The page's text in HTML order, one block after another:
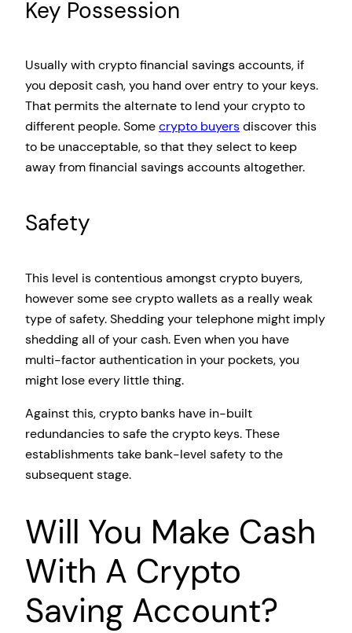
Key Possession
Usually with crypto financial savings accounts, if
you deposit cash, you hand over entry to your keys.
That permits the alternate to lend your crypto to
different people. Somecrypto buyersdiscover this
to be unacceptable, so that they select to keep
away from financial savings accounts altogether.
Safety
This level is contentious amongst crypto buyers,
however some see crypto wallets as a really weak
type of safety. Shedding your telephone might imply
shedding all of your cash. Even when you have
multi-factor authentication in your pockets, you
might lose every little thing.
Against this, crypto banks have in-built
redundancies to safe the crypto keys. These
establishments take bank-level safety to the
subsequent stage.
Will You Make Cash
With A Crypto
Saving Account?